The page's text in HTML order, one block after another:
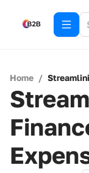
Home /